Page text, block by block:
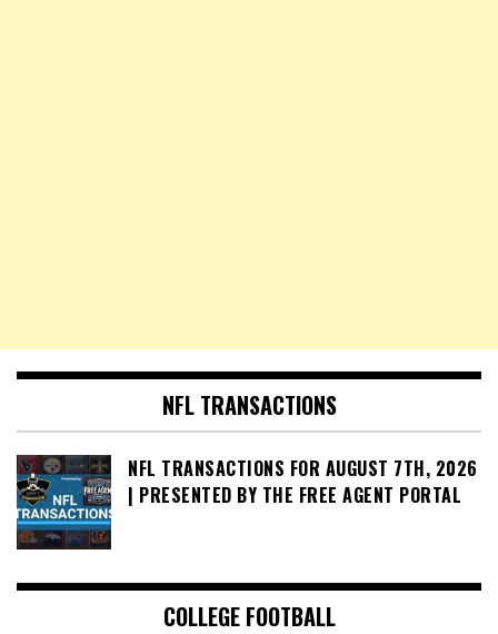
NFL TRANSACTIONS
NFL TRANSACTIONS FOR AUGUST 7TH, 2026
| PRESENTED BY THE FREE AGENT PORTAL
COLLEGE FOOTBALL